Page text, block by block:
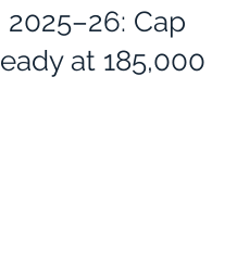
Cap
at 185,000